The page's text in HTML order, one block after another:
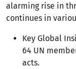
alarming rise in
continues in
Key Global
64 UN
acts.